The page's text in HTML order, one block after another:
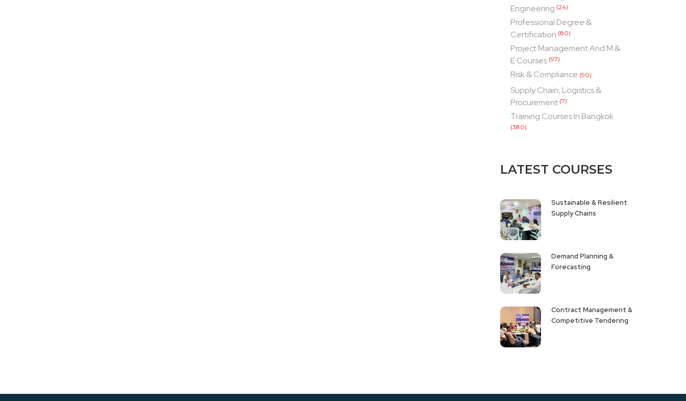
Engineering (24)
Professional Degree &
Certification (80)
Project Management And M &
E Courses (97)
Risk & Compliance (90)
Supply Chain, Logistics &
Procurement (7)
Training Courses In Bangkok
(380)
LATEST COURSES
Sustainable & Resilient
Supply Chains
Demand Planning &
Forecasting
Contract Management &
Competitive Tendering